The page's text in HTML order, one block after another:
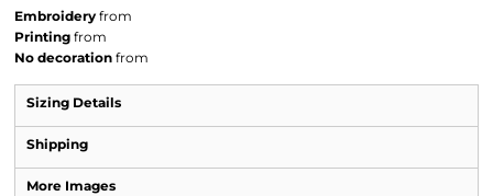
Embroidery from
Printing from
No decoration from
Sizing Details
Shipping
More Images